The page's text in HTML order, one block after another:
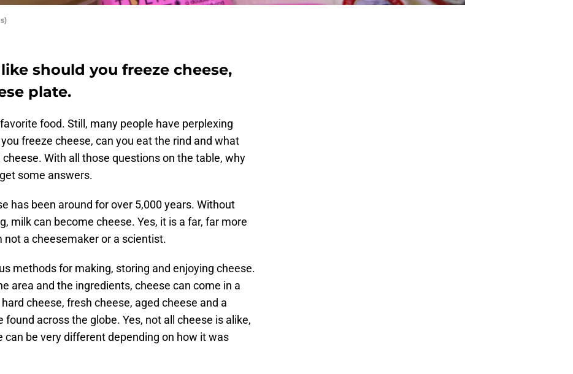
should you freeze cheese,
plate.
food. Still, many people have perplexing
freeze cheese, can you eat the rind and what
With all those questions on the table, why
some answers.
has been around for over 5,000 years. Without
milk can become cheese. Yes, it is a far, far more
a cheesemaker or a scientist.
methods for making, storing and enjoying cheese.
area and the ingredients, cheese can come in a
cheese, fresh cheese, aged cheese and a
across the globe. Yes, not all cheese is alike,
can be very different depending on how it was